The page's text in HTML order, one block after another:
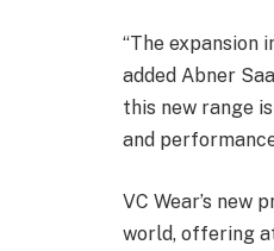
“The expansion
added Abner
this new range
and
VC Wear’s new
world, offering